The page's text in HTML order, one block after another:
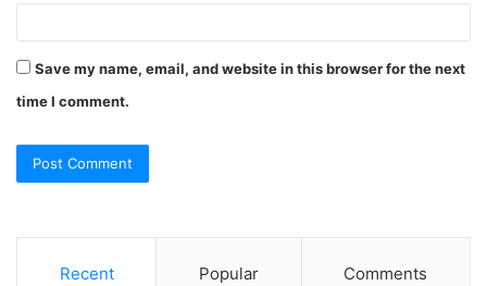
Save my name, email, and website in this browser for the next
time I comment.
Recent Popular Comments